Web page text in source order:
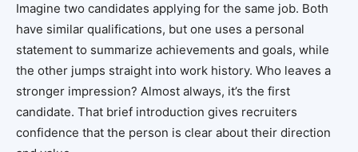
Imagine two candidates applying for the same job. Both
have similar qualifications, but one uses a personal
statement to summarize achievements and goals, while
the other jumps straight into work history. Who leaves a
stronger impression? Almost always, it’s the first
candidate. That brief introduction gives recruiters
confidence that the person is clear about their direction